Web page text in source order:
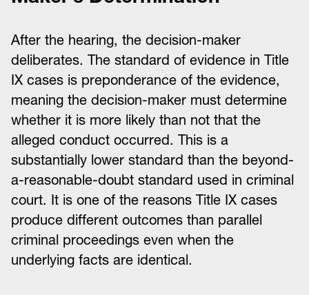
After the hearing, the decision-maker
deliberates. The standard of evidence in Title
IX cases is preponderance of the evidence,
meaning the decision-maker must determine
whether it is more likely than not that the
alleged conduct occurred. This is a
substantially lower standard than the beyond-
a-reasonable-doubt standard used in criminal
court. It is one of the reasons Title IX cases
produce different outcomes than parallel
criminal proceedings even when the
underlying facts are identical.